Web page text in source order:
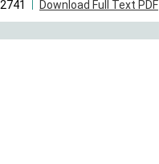
Download Full Text PDF
2741